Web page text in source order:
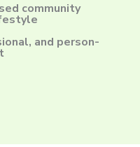
community
and person-